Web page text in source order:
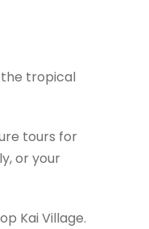
tropical
tours for
or your
Kai Village.